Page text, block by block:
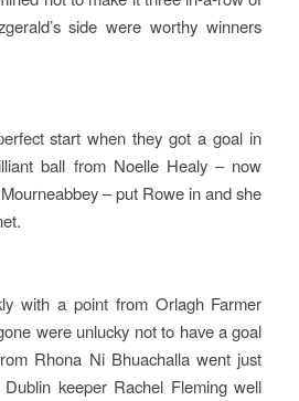
side were worthy winners
start when they got a goal in
ball from Noelle Healy – now
– put Rowe in and she
with a point from Orlagh Farmer
were unlucky not to have a goal
Rhona Ni Bhuachalla went just
keeper Rachel Fleming well